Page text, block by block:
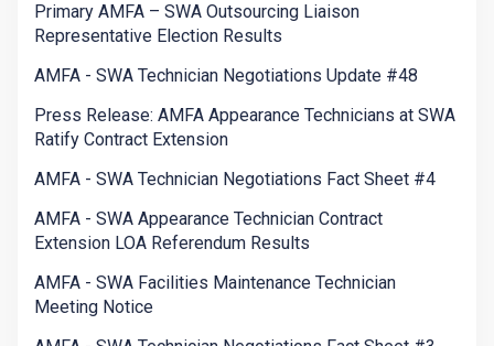
Primary AMFA – SWA Outsourcing Liaison
Representative Election Results
AMFA - SWA Technician Negotiations Update #48
Press Release: AMFA Appearance Technicians at SWA
Ratify Contract Extension
AMFA - SWA Technician Negotiations Fact Sheet #4
AMFA - SWA Appearance Technician Contract
Extension LOA Referendum Results
AMFA - SWA Facilities Maintenance Technician
Meeting Notice